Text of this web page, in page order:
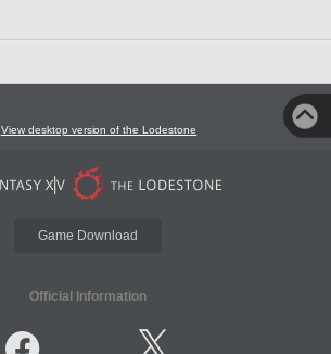
View desktop version of the Lodestone
Game Download
Official Information